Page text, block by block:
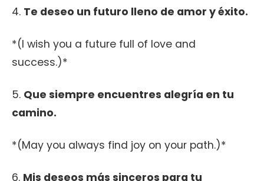
4. Te deseo un futuro lleno de amor y éxito.
*(I wish you a future full of love and
success.)*
5. Que siempre encuentres alegría en tu
camino.
*(May you always find joy on your path.)*
6. Mis deseos más sinceros para tu